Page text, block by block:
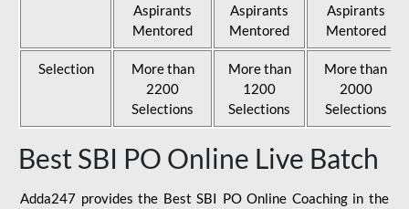
Aspirants
Mentored
Aspirants
Mentored
Aspirants
Mentored
Selection
More than
2200
Selections
More than
1200
Selections
More than
2000
Selections
Best SBI PO Online Live Batch
Adda247 provides the Best SBI PO Online Coaching in the